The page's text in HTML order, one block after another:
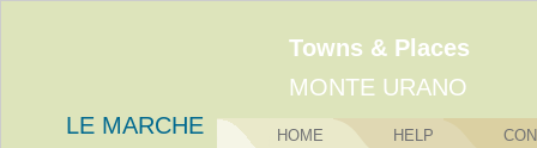
LE MARCHE
Towns & Places
MONTE URANO
HOME HELP